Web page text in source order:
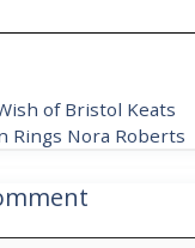
of Bristol Keats
Rings Nora Roberts